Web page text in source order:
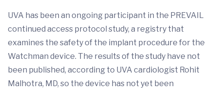
UVA has been an ongoing participant in the PREVAIL
continued access protocol study, a registry that
examines the safety of the implant procedure for the
Watchman device. The results of the study have not
been published, according to UVA cardiologist Rohit
Malhotra, MD, so the device has not yet been